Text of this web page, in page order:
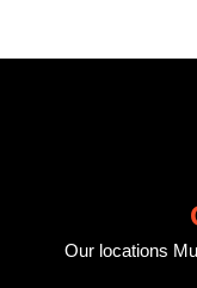
Our locations